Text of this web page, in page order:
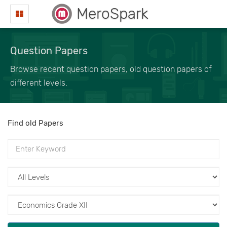
MeroSpark
Question Papers
Browse recent question papers, old question papers of
different levels.
Find old Papers